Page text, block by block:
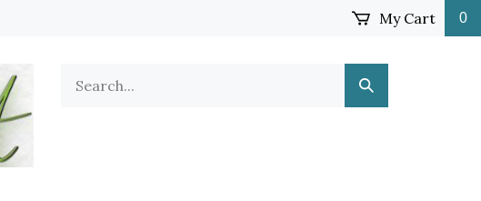
My Cart 0
our
Submit
Search